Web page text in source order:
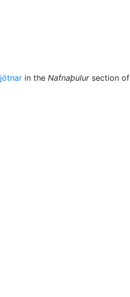
jötnar in the Nafnaþulursection of